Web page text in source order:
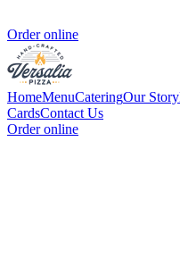
Order online
HomeMenuCateringOur Story
CardsContact Us
Order online